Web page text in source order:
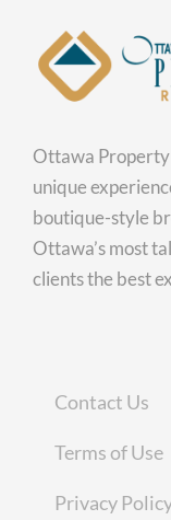
Ottawa
unique
boutique-style
Ottawa’s most
clients the best
Contact Us
Terms of Use
Privacy